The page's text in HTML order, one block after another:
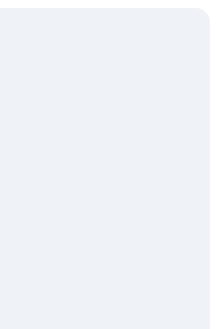
House
of the Lowcountry
Center
Historic District